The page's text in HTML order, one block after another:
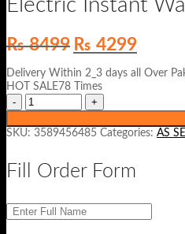
Electric Instant
₨8499 Original
price
was:
₨ 8499.
₨ 4299Current
price
is:
₨ 4299.
Delivery Within 2_3 days all Over
HOT SALE78 Times
SKU: 3589456485 Categories: AS
Fill Order Form